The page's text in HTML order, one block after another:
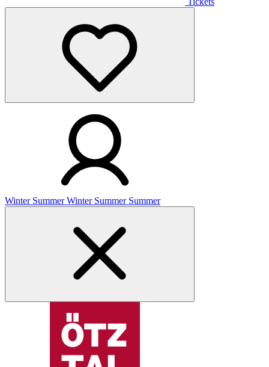
Winter Summer Winter Summer Summer